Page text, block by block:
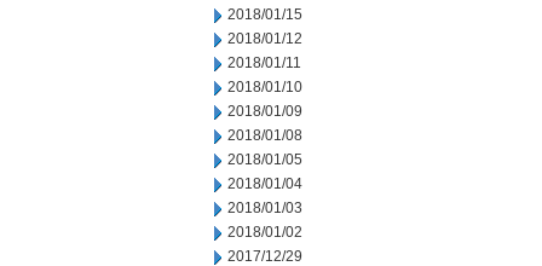
2018/01/15
2018/01/12
2018/01/11
2018/01/10
2018/01/09
2018/01/08
2018/01/05
2018/01/04
2018/01/03
2018/01/02
2017/12/29